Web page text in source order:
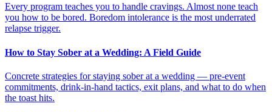
Every program teaches you to handle cravings. Almost none teach
you how to be bored. Boredom intolerance is the most underrated
relapse trigger.
How to Stay Sober at a Wedding: A Field Guide
Concrete strategies for staying sober at a wedding — pre-event
commitments, drink-in-hand tactics, exit plans, and what to do when
the toast hits.